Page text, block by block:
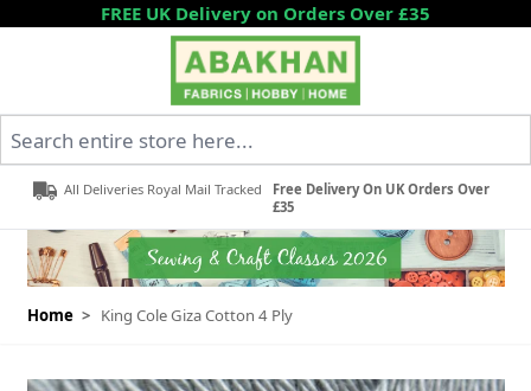
Skip to ContentFREE UK Delivery on Orders Over £35
All Deliveries Royal Mail Tracked
Free Delivery On UK Orders Over
£35
Home > King Cole Giza Cotton 4 Ply